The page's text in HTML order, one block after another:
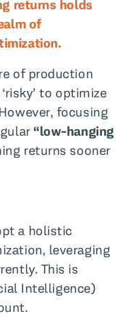
returns holds
of
of production
to optimize
focusing
“low-hanging
returns sooner
a holistic
leveraging
This is
Intelligence)